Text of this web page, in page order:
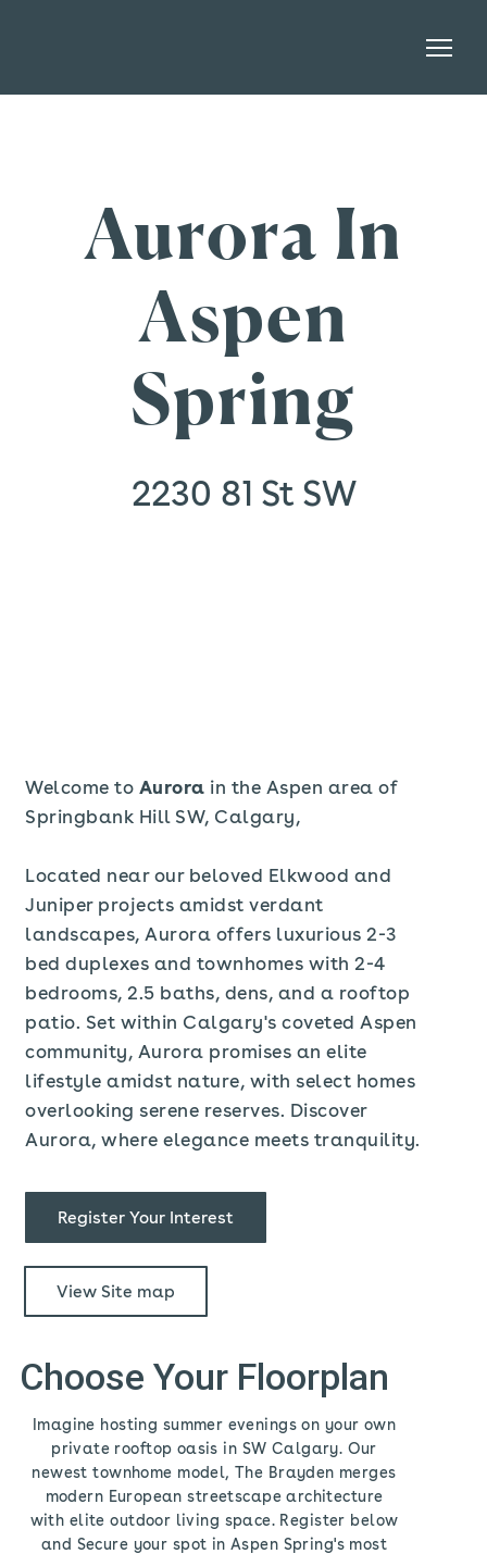
Aurora In
Aspen
Spring
2230 81 St SW
Register Your Interest
View Site map
Welcome to Aurora in the Aspen area of
Springbank Hill SW, Calgary,
Located near our beloved Elkwood and
Juniper projects amidst verdant
landscapes, Aurora offers luxurious 2-3
bed duplexes and townhomes with 2-4
bedrooms, 2.5 baths, dens, and a rooftop
patio. Set within Calgary's coveted Aspen
community, Aurora promises an elite
lifestyle amidst nature, with select homes
overlooking serene reserves. Discover
Aurora, where elegance meets tranquility.
Choose Your Floorplan
Imagine hosting summer evenings on your own
private rooftop oasis in SW Calgary. Our
newest townhome model, The Brayden merges
modern European streetscape architecture
with elite outdoor living space. Register below
and Secure your spot in Aspen Spring's most